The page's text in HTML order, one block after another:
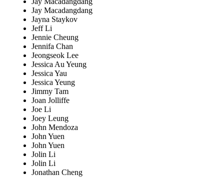
Jay Macadangdang
Jayna Staykov
Jeff Li
Jennie Cheung
Jennifa Chan
Jeongseok Lee
Jessica Au Yeung
Jessica Yau
Jessica Yeung
Jimmy Tam
Joan Jolliffe
Joe Li
Joey Leung
John Mendoza
John Yuen
John Yuen
Jolin Li
Jolin Li
Jonathan Cheng